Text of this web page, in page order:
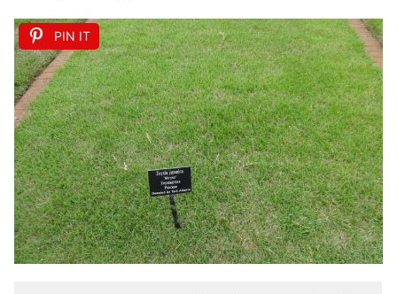
PIN IT